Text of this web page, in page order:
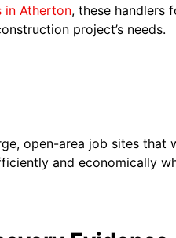
in Atherton, these handlers
project’s needs.
open-area job sites that
and economically